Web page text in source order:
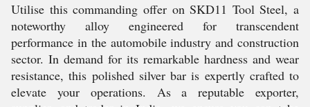
Utilise this commanding offer on SKD11 Tool Steel, a
noteworthy alloy engineered for transcendent
performance in the automobile industry and construction
sector. In demand for its remarkable hardness and wear
resistance, this polished silver bar is expertly crafted to
elevate your operations. As a reputable exporter,